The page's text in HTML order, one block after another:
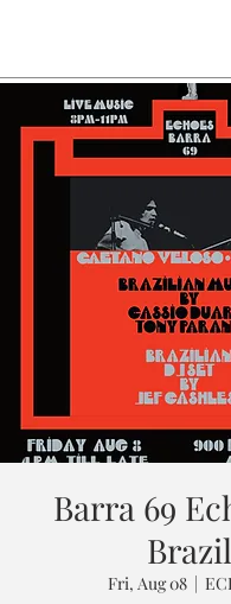
Barra 69
Brazil
Fri, Aug 08
  |